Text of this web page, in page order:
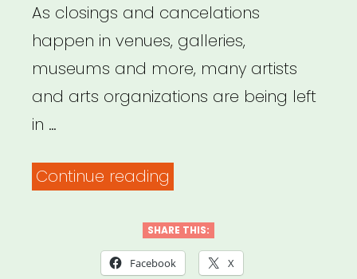
As closings and cancelations
happen in venues, galleries,
museums and more, many artists
and arts organizations are being left
in …
Continue reading
for
Southeast
SHARE THIS:
Facebook X